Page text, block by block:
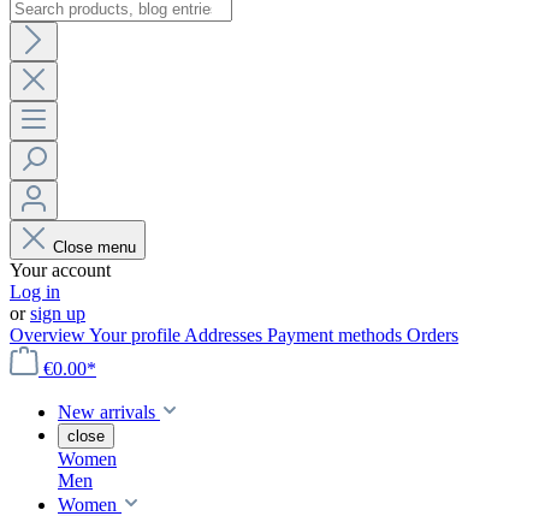
Close menu
Your account
Log in
orsign up
OverviewYour profile Addresses Payment methods Orders
€0.00*
New arrivals
close
Women
Men
Women